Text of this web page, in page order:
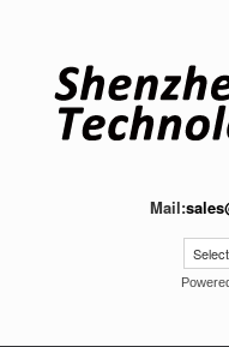
Mail: